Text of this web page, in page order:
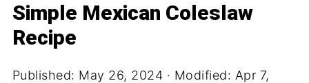
Simple Mexican Coleslaw
Recipe
Published: May 26, 2024 · Modified: Apr 7,